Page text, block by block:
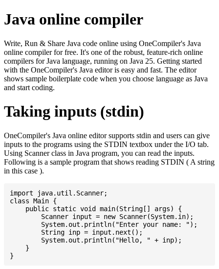
Java online compiler
Write, Run & Share Java code online using OneCompiler's Java
online compiler for free. It's one of the robust, feature-rich online
compilers for Java language, running on Java 25. Getting started
with the OneCompiler's Java editor is easy and fast. The editor
shows sample boilerplate code when you choose language as Java
and start coding.
Taking inputs (stdin)
OneCompiler's Java online editor supports stdin and users can give
inputs to the programs using the STDIN textbox under the I/O tab.
Using Scanner class in Java program, you can read the inputs.
Following is a sample program that shows reading STDIN ( A string
in this case ).
import java.util.Scanner;
class Main {
    public static void main(String[] args) {
    }